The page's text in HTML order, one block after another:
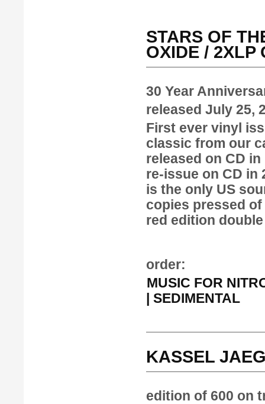
STARS OF
OXIDE / 2XLP
30 Year
released July 25,
First ever vinyl
classic from our
released on CD
re-issue on CD in
is the only US
copies pressed
red edition
order:
MUSIC FOR
| SEDIMENTAL
KASSEL
edition of 600 on